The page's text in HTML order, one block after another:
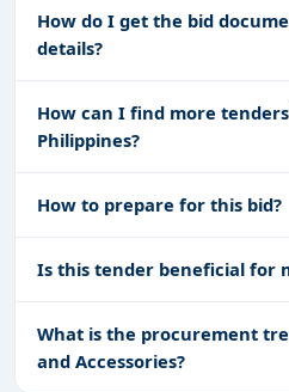
How do I get the bid
details?
How can I find more
Philippines?
How to prepare for this bid?
Is this tender beneficial for
What is the procurement
and Accessories?